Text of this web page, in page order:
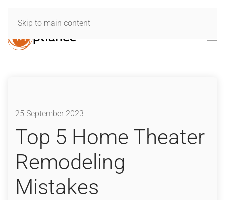
Skip to main content
25 September 2023
Top 5 Home Theater
Remodeling
Mistakes